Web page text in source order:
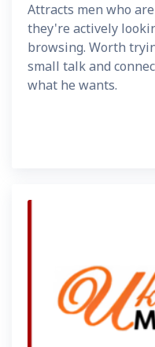
Attracts men who
they're actively
browsing. Worth
small talk and
what he wants.